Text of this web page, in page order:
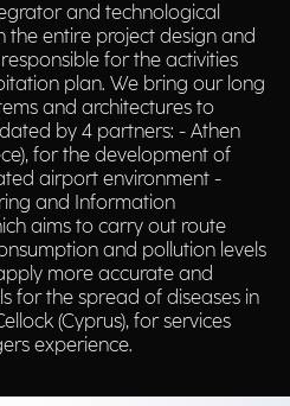
and technological
the entire project design and
for the activities
plan. We bring our long
and architectures to
by 4 partners: - Athen
for the development of
airport environment -
and Information
aims to carry out route
and pollution levels
more accurate and
for the spread of diseases in
(Cyprus), for services
experience.